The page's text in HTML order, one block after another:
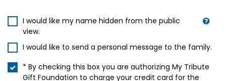
I would like my name hidden from the public
view.
I would like to send a personal message to the family.
* By checking this box you are authorizing My Tribute
Gift Foundation to charge your credit card for the